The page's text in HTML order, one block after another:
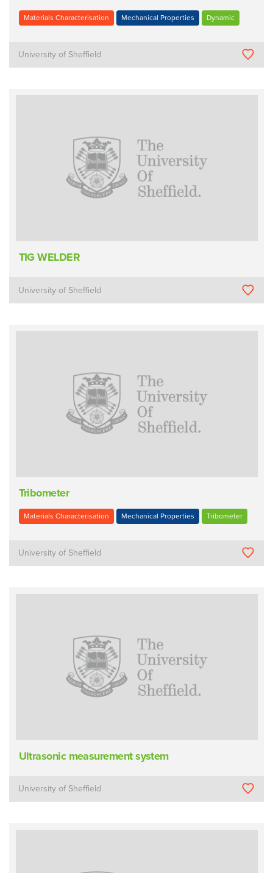
Materials Characterisation Mechanical Properties Dynamic
University of Sheffield
TIG WELDER
University of Sheffield
Tribometer
Materials Characterisation Mechanical Properties Tribometer
University of Sheffield
Ultrasonic measurement system
University of Sheffield